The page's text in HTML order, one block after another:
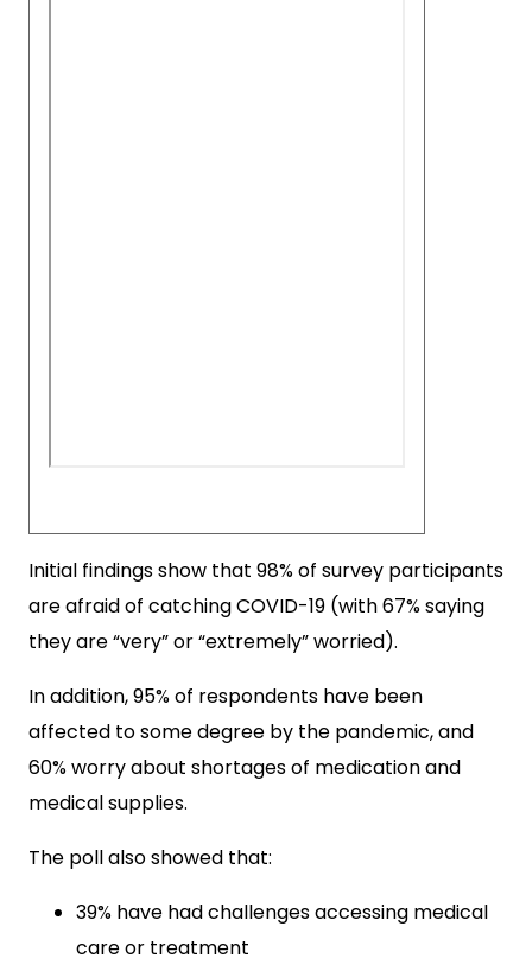
Initial findings show that 98% of survey participants
are afraid of catching COVID-19 (with 67% saying
they are “very” or “extremely” worried).
In addition, 95% of respondents have been
affected to some degree by the pandemic, and
60% worry about shortages of medication and
medical supplies.
The poll also showed that:
39% have had challenges accessing medical
care or treatment